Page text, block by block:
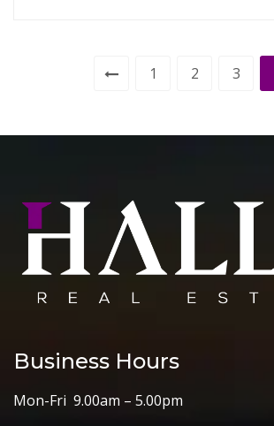
1 2 3
Business Hours
Mon-Fri 9.00am – 5.00pm